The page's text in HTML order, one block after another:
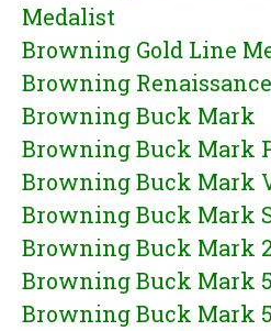
Medalist
Browning Gold Line
Browning
Browning Buck Mark
Browning Buck Mark
Browning Buck Mark
Browning Buck Mark
Browning Buck Mark
Browning Buck Mark
Browning Buck Mark